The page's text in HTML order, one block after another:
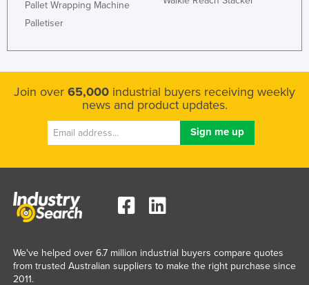
South Sudan
Spain
Sri Lanka
Sudan
Suriname
Sweden
Taiwan
Tanzania
Thailand
Pallet Wrapping Machine
Palletiser
Join over 65,000 industrial buyers receiving weekly
news and product updates.
We've helped over 6.7 million industrial buyers compare quotes
from trusted Australian suppliers to make the right purchase since
2011.